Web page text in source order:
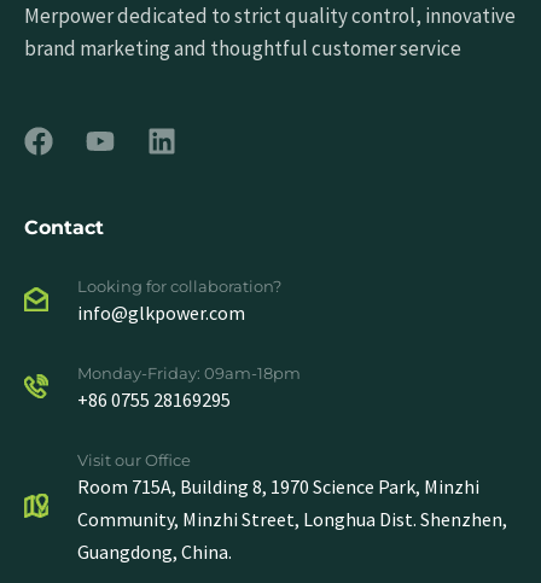
Merpower dedicated to strict quality control, innovative
brand marketing and thoughtful customer service
Contact
Looking for collaboration?
info@glkpower.com
Monday-Friday: 09am-18pm
+86 0755 28169295
Visit our Office
Room 715A, Building 8, 1970 Science Park, Minzhi
Community, Minzhi Street, Longhua Dist. Shenzhen,
Guangdong, China.